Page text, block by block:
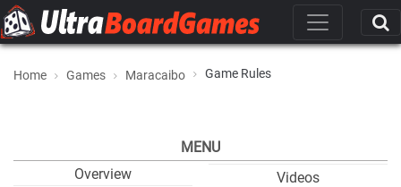
Home Games Maracaibo Game Rules
MENU
Overview
Videos